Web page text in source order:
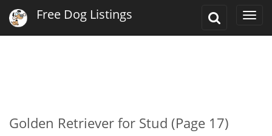
Toggle
Free Dog Listings
Golden Retriever for Stud (Page 17)